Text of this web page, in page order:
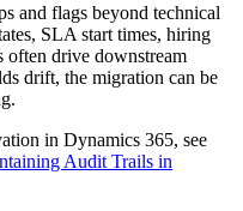
and flags beyond technical
SLA start times, hiring
often drive downstream
drift, the migration can be
in Dynamics 365, see
Audit Trails in